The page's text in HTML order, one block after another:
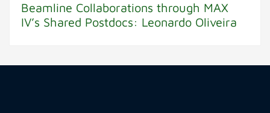
Beamline Collaborations through MAX
IV’s Shared Postdocs: Leonardo Oliveira